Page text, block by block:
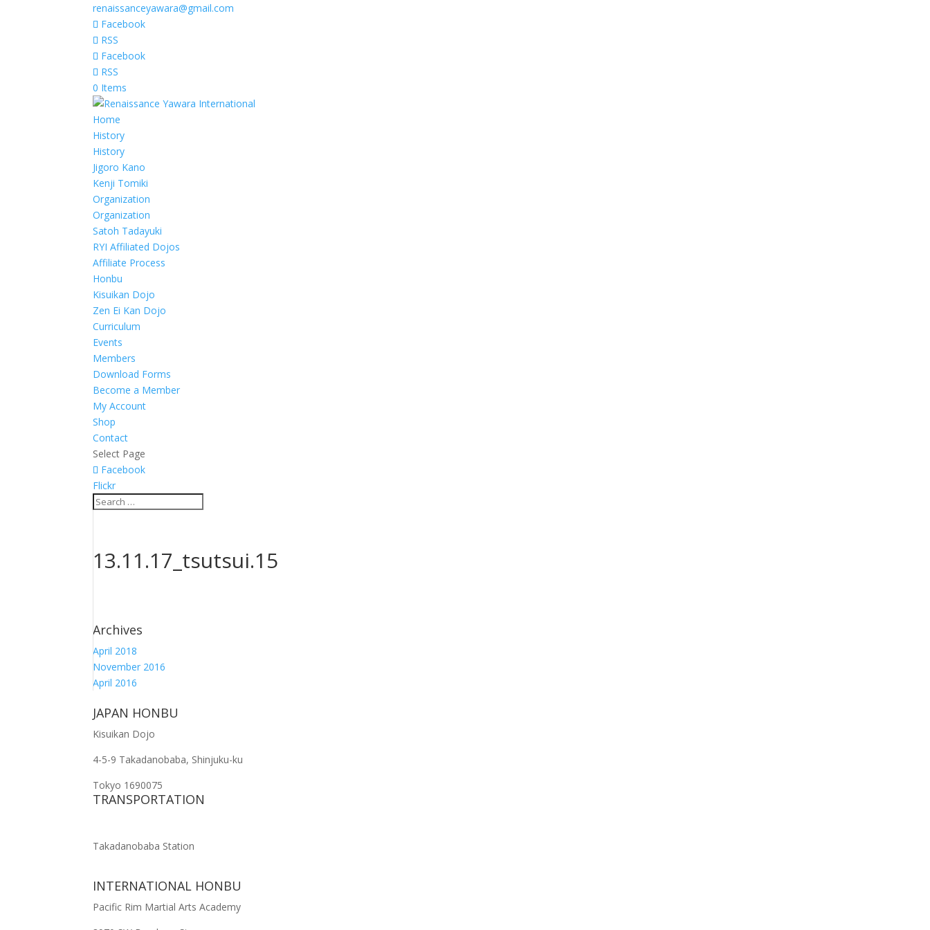
renaissanceyawara@gmail.com
Facebook
RSS
Facebook
RSS
0 Items
Home
History
History
Jigoro Kano
Kenji Tomiki
Organization
Organization
Satoh Tadayuki
RYI Affiliated Dojos
Affiliate Process
Honbu
Kisuikan Dojo
Zen Ei Kan Dojo
Curriculum
Events
Members
Download Forms
Become a Member
My Account
Shop
Contact
Select Page
Facebook
Flickr
13.11.17_tsutsui.15
Archives
April 2018
November 2016
April 2016
JAPAN HONBU
Kisuikan Dojo
4-5-9 Takadanobaba, Shinjuku-ku
Tokyo 1690075
TRANSPORTATION
Takadanobaba Station
INTERNATIONAL HONBU
Pacific Rim Martial Arts Academy